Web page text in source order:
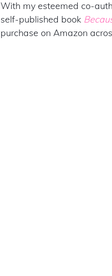
With my esteemed co-
self-published book
purchase on Amazon